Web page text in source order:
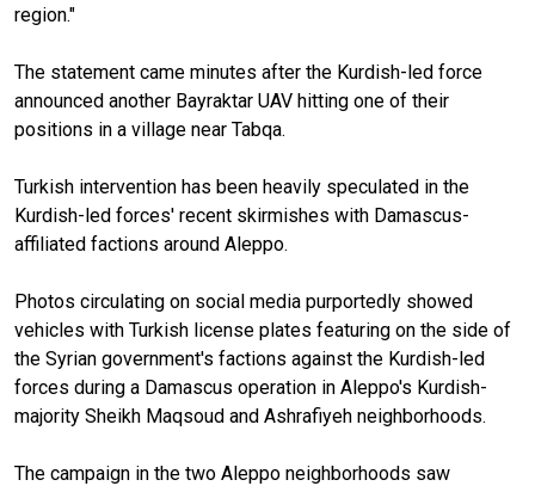
region."
The statement came minutes after the Kurdish-led force
announced another Bayraktar UAV hitting one of their
positions in a village near Tabqa.
Turkish intervention has been heavily speculated in the
Kurdish-led forces' recent skirmishes with Damascus-
affiliated factions around Aleppo.
Photos circulating on social media purportedly showed
vehicles with Turkish license plates featuring on the side of
the Syrian government's factions against the Kurdish-led
forces during a Damascus operation in Aleppo's Kurdish-
majority Sheikh Maqsoud and Ashrafiyeh neighborhoods.
The campaign in the two Aleppo neighborhoods saw